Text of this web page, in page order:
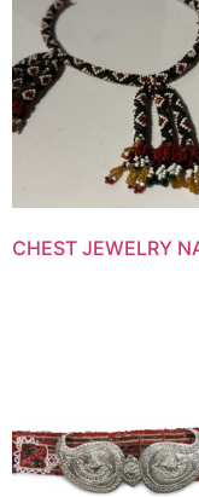
CHEST JEWELRY